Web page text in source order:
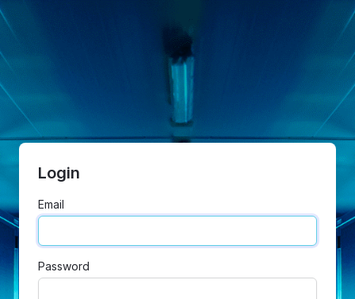
Login
Email
Password